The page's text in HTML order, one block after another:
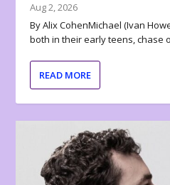
Aug 2, 2026
By Alix CohenMichael (Ivan
both in their early teens, chase
READ MORE